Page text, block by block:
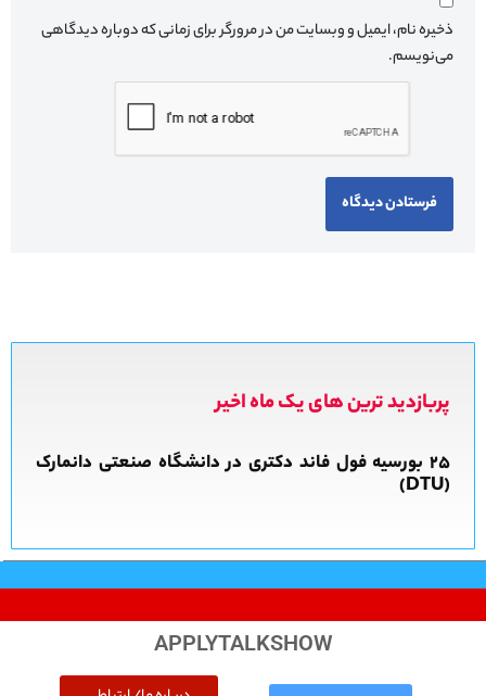
ذخیره نام، ایمیل و وبسایت من در مرورگر برای زمانی که دوباره دیدگاهی
می‌نویسم.
پربازدید ترین های یک ماه اخیر
APPLYTALKSHOW